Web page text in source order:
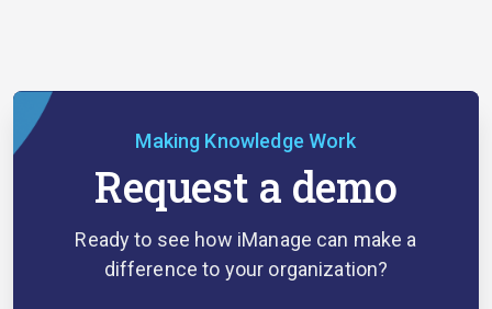
Making Knowledge Work
Request a demo
Ready to see how iManage can make a
difference to your organization?